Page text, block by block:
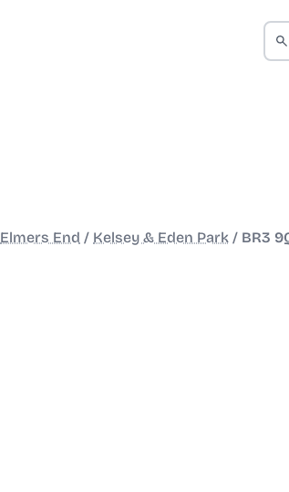
Elmers End / Kelsey & Eden Park / BR3